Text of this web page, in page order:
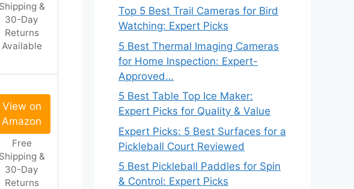
Shipping &
30-Day
Returns
Available
View on
Amazon
Free
Shipping &
30-Day
Returns
Top 5 Best Trail Cameras for Bird
Watching: Expert Picks
5 Best Thermal Imaging Cameras
for Home Inspection: Expert-
Approved…
5 Best Table Top Ice Maker:
Expert Picks for Quality & Value
Expert Picks: 5 Best Surfaces for a
Pickleball Court Reviewed
5 Best Pickleball Paddles for Spin
& Control: Expert Picks